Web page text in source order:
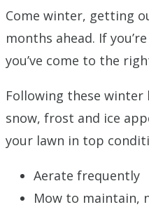
Come winter, getting
months ahead. If
you’ve come to the
Following these winter
snow, frost and ice
your lawn in top
Aerate frequently
Mow to maintain,